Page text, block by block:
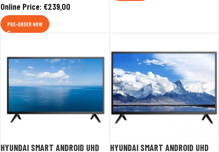
Online Price: €239,00
PRE-ORDER NOW
HYUNDAI SMART ANDROID UHD HYUNDAI SMART ANDROID UHD